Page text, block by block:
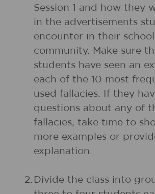
Session 1 and how they
in the advertisements
encounter in their school
community. Make sure
students have seen an
each of the 10 most
used fallacies. If they
questions about any of
fallacies, take time to
more examples or
explanation.
2. Divide the class into